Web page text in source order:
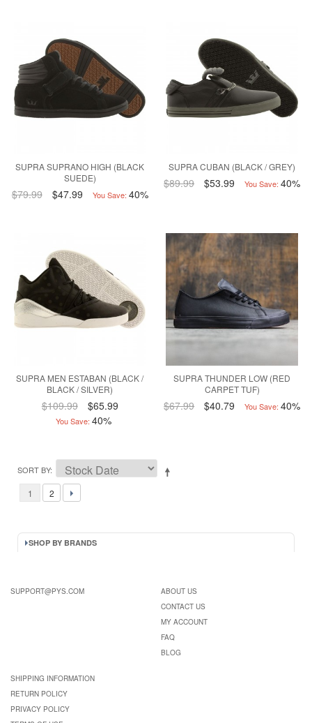
SUPRA SUPRANO HIGH (BLACK
SUEDE)
$79.99 $47.99 You Save: 40%
SUPRA CUBAN (BLACK / GREY)
$89.99 $53.99 You Save: 40%
SUPRA MEN ESTABAN (BLACK /
BLACK / SILVER)
$109.99 $65.99
You Save: 40%
SUPRA THUNDER LOW (RED
CARPET TUF)
$67.99 $40.79 You Save: 40%
SORT BY
1 2
SHOP BY BRANDS
SUPPORT@PYS.COM
ABOUT US
CONTACT US
MY ACCOUNT
FAQ
BLOG
SHIPPING INFORMATION
RETURN POLICY
PRIVACY POLICY